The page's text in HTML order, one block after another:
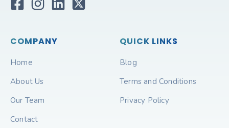
COMPANY
Home
About Us
Our Team
Contact
QUICK LINKS
Blog
Terms and Conditions
Privacy Policy